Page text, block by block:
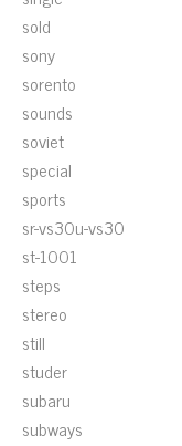
sold
sony
sorento
sounds
soviet
special
sports
sr-vs30u-vs30
st-1001
steps
stereo
still
studer
subaru
subways